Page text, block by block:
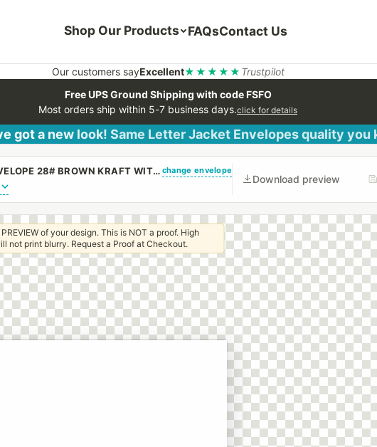
Shop Our Products FAQsContact Us
Our customers sayExcellent★★★★★ Trustpilot
Free UPS Ground Shipping with code FSFO
Most orders ship within 5-7 business days.click for details
got a new look! Same Letter Jacket Envelopes quality you
(CUSTOM PRINTED/PLAIN) 6 X 9 CATALOG ENVELOPE 28# BROWN KRAFT WITH REGULAR GUM change envelope
Download preview
of your design. This is NOT a proof. High
not print blurry. Request a Proof at Checkout.